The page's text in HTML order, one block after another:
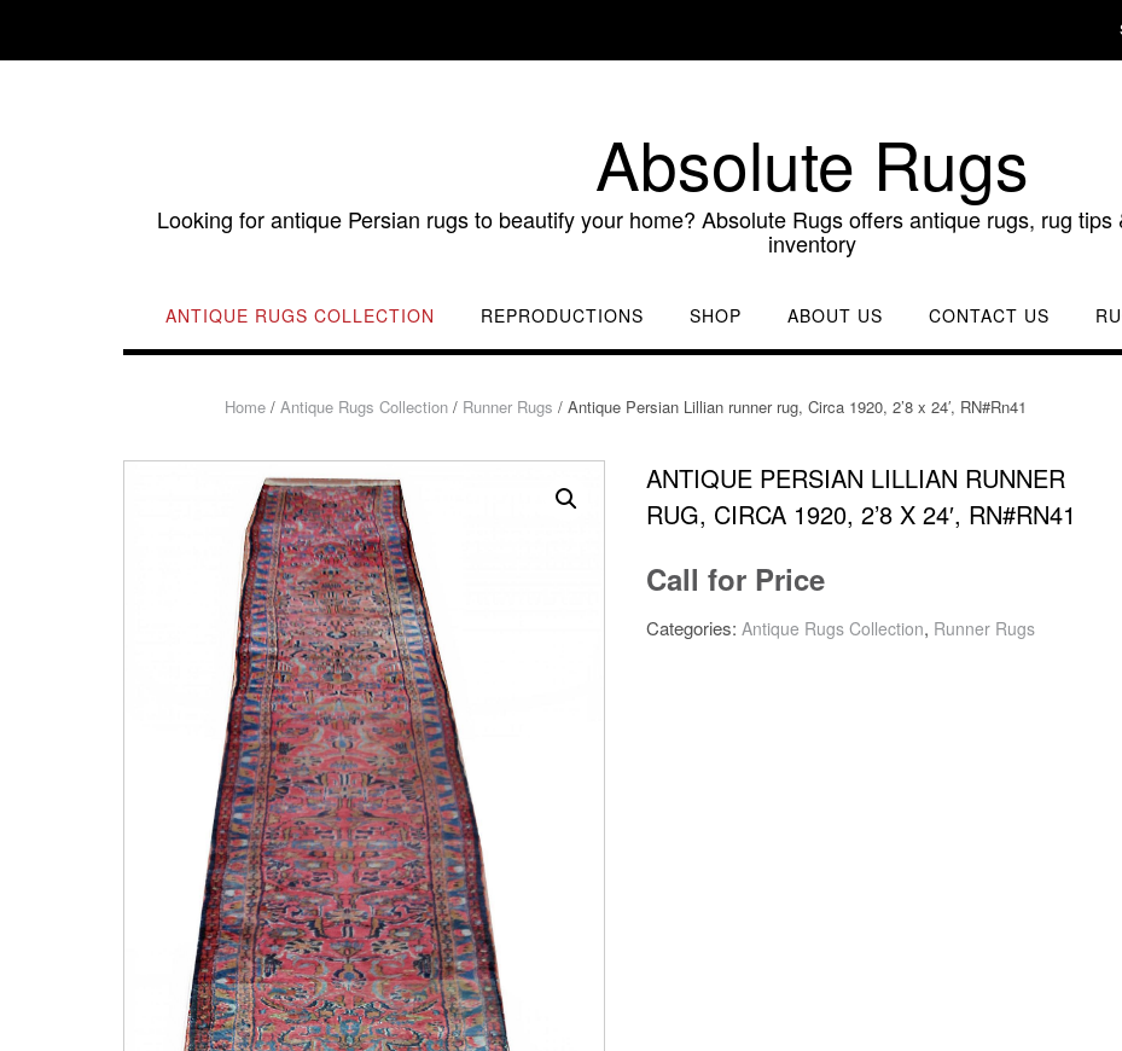
content
Absolute Rugs
Looking for antique Persian rugs to beautify your home? Absolute Rugs offers antique rugs, rug
inventory
ANTIQUE RUGS COLLECTION REPRODUCTIONS SHOP ABOUT US CONTACT US
Home /Antique Rugs Collection / Runner Rugs / Antique Persian Lillian runner rug, Circa 1920, 2’8 x 24′, RN#Rn41
ANTIQUE PERSIAN LILLIAN RUNNER
RUG, CIRCA 1920, 2’8 X 24′, RN#RN41
Call for Price
Categories: Antique Rugs Collection, Runner Rugs